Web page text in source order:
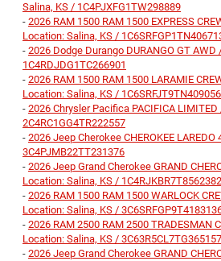
Salina, KS / 1C4PJXFG1TW298889
- 2026 RAM 1500 RAM 1500 EXPRESS
Location: Salina, KS /
- 2026 Dodge Durango DURANGO GT
1C4RDJDG1TC266901
- 2026 RAM 1500 RAM 1500 LARAMIE
Location: Salina, KS / 1C6SRFJT9TN409056
- 2026 Chrysler Pacifica PACIFICA
2C4RC1GG4TR222557
- 2026 Jeep Cherokee CHEROKEE
3C4PJMB22TT231376
- 2026 Jeep Grand Cherokee GRAND
Location: Salina, KS / 1C4RJKBR7T8562382
- 2026 RAM 1500 RAM 1500 WARLOCK
Location: Salina, KS /
- 2026 RAM 2500 RAM 2500 TRADESMAN
Location: Salina, KS / 3C63R5CL7TG365157
- 2026 Jeep Grand Cherokee GRAND